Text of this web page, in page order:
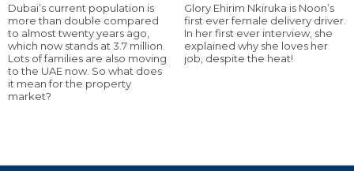
Dubai’s current population is
more than double compared
to almost twenty years ago,
which now stands at 3.7 million.
Lots of families are also moving
to the UAE now. So what does
it mean for the property
market?
Glory Ehirim Nkiruka is Noon’s
first ever female delivery driver.
In her first ever interview, she
explained why she loves her
job, despite the heat!